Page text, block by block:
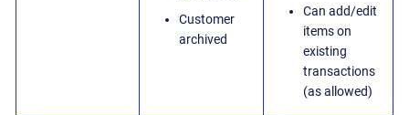
Customer
archived
Can add/edit
items on
existing
transactions
(as allowed)